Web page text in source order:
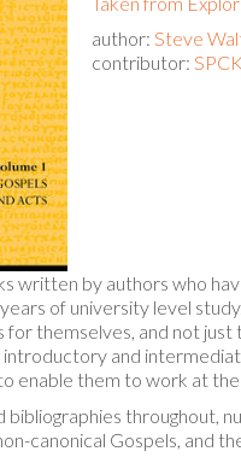
author: Steve
contributor:
written by authors who
of university level
for themselves, and not just
and
enable them to work at
bibliographies throughout,
canonical Gospels, and